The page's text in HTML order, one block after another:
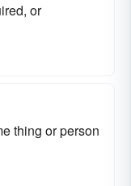
or
thing or person